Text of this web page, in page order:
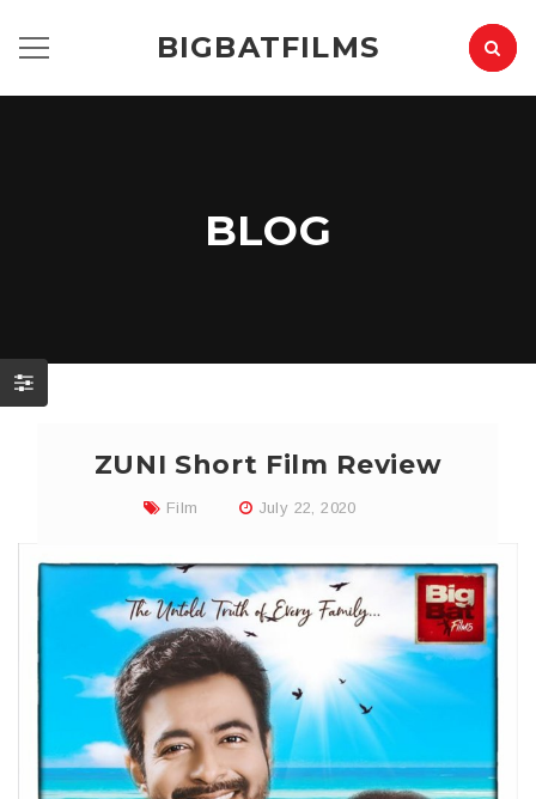
BIGBATFILMS
BLOG
ZUNI Short Film Review
Film July 22, 2020